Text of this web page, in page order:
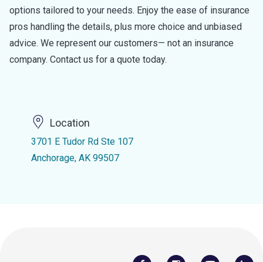
options tailored to your needs. Enjoy the ease of insurance
pros handling the details, plus more choice and unbiased
advice. We represent our customers— not an insurance
company. Contact us for a quote today.
Location
3701 E Tudor Rd Ste 107
Anchorage, AK 99507